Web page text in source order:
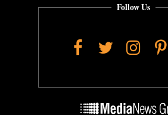
Follow Us
Facebook
Twitter